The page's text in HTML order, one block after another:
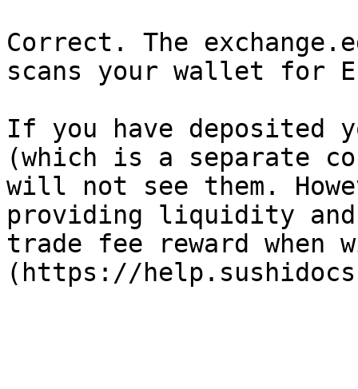
Correct. The
scans your wallet for
If you have deposited
(which is a separate
will not see them.
providing liquidity
trade fee reward when